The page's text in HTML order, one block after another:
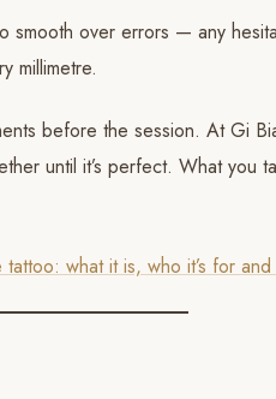
over errors — any
millimetre.
before the session. At Gi
until it’s perfect. What you
tattoo: what it is, who it’s for